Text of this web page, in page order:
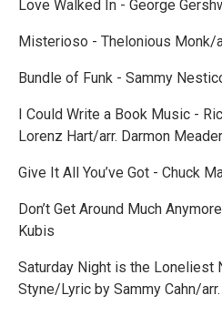
Love Walked In - George
Misterioso - Thelonious Monk/
Bundle of Funk - Sammy
I Could Write a Book Music -
Lorenz Hart/arr. Darmon Meader
Give It All You’ve Got - Chuck
Don’t Get Around Much
Kubis
Saturday Night is the Loneliest
Styne/Lyric by Sammy Cahn/